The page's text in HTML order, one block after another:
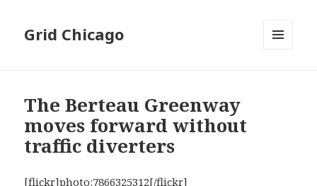
Grid Chicago
The Berteau Greenway
moves forward without
traffic diverters
[flickr]photo:7866325312[/flickr]